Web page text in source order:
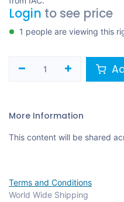
Login to see price
1 people are viewing this
More Information
This content will be shared
Terms and Conditions
World Wide Shipping